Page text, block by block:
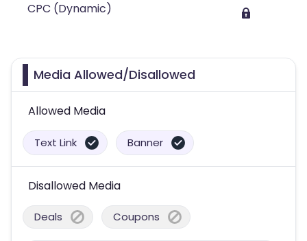
CPC (Dynamic)
Media Allowed/Disallowed
Allowed Media
Text Link Banner
Disallowed Media
Deals Coupons